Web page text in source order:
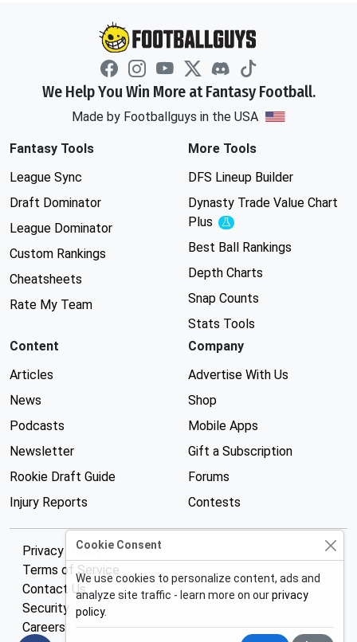
We Help You Win More at Fantasy Football.
Made by Footballguys in the USA
Fantasy Tools
League Sync
Draft Dominator
League Dominator
Custom Rankings
Cheatsheets
Rate My Team
More Tools
DFS Lineup Builder
Dynasty Trade Value Chart
Plus
Experimental
Best Ball Rankings
Depth Charts
Snap Counts
Stats Tools
Content
Articles
News
Podcasts
Newsletter
Rookie Draft Guide
Injury Reports
Company
Advertise With Us
Shop
Mobile Apps
Gift a Subscription
Forums
Contests
Privacy Policy
Terms of Service
Contact Us
Security
Careers
Cookie Consent
We use cookies to personalize content, ads and
analyze site traffic - learn more on ourprivacy
policy.